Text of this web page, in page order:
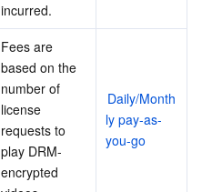
incurred.
Fees are
based on the
number of
license
requests to
play DRM-
encrypted
Daily/Month
ly pay-as-
you-go